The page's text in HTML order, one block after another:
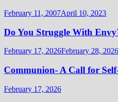
February 11, 2007April 10, 2023
Do You Struggle With
February 17, 2026February 28, 2026
Communion- A Call for
February 17, 2026